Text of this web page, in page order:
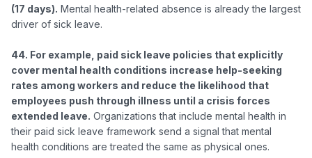
(17 days). Mental health-related absence is already the largest
driver of sick leave.
44. For example, paid sick leave policies that explicitly
cover mental health conditions increase help-seeking
rates among workers and reduce the likelihood that
employees push through illness until a crisis forces
extended leave. Organizations that include mental health in
their paid sick leave framework send a signal that mental
health conditions are treated the same as physical ones.